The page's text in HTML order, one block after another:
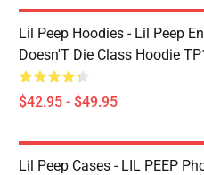
Lil Peep Hoodies - Lil Peep
Doesn'T Die Class Hoodie
$42.95 - $49.95
Lil Peep Cases - LIL PEEP